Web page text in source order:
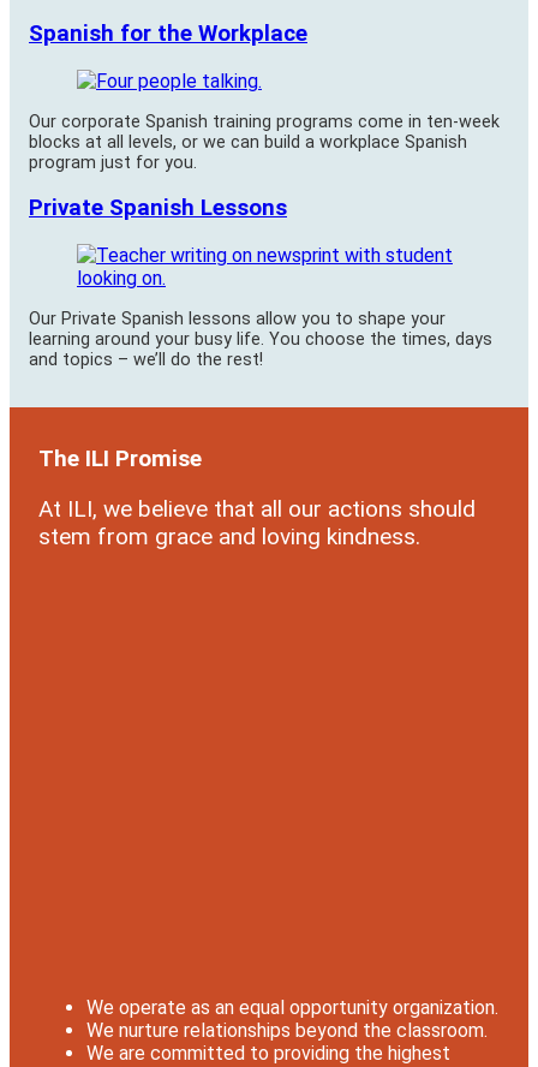
Spanish for the Workplace
Our corporate Spanish training programs come in ten-week
blocks at all levels, or we can build a workplace Spanish
program just for you.
Private Spanish Lessons
Our Private Spanish lessons allow you to shape your
learning around your busy life. You choose the times, days
and topics – we’ll do the rest!
The ILI Promise
At ILI, we believe that all our actions should
stem from grace and loving kindness.
We operate as an equal opportunity organization.
We nurture relationships beyond the classroom.
We are committed to providing the highest